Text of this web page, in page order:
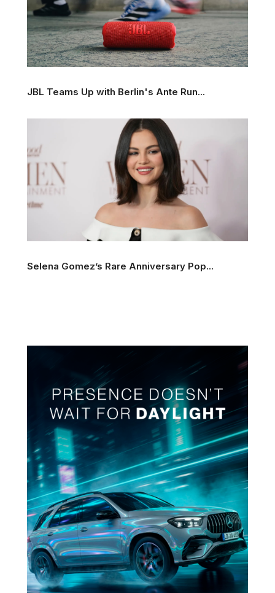
JBL Teams Up with Berlin's Ante Run...
Selena Gomez’s Rare Anniversary Pop...